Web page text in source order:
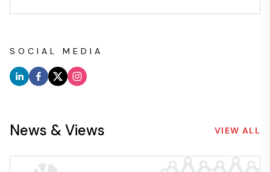
SOCIAL MEDIA
News & Views VIEW ALL